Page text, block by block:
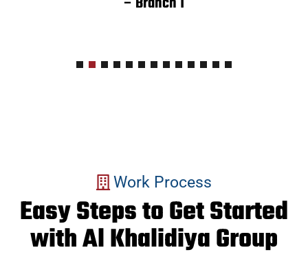
Work Process
Easy Steps to Get Started
with Al Khalidiya Group